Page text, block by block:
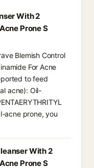
With 2
Prone S
Blemish Control
For Acne
to feed
acne): Oil-
acne prone, you
With 2
Prone S